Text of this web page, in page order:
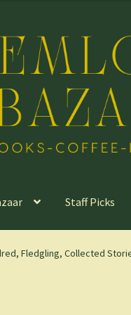
Staff Picks
Fledgling, Collected